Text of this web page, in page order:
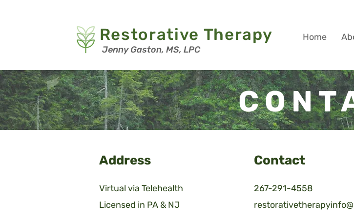
Restorative Therapy
Jenny Gaston, MS, LPC
Home
Address
Virtual via Telehealth
Licensed in PA & NJ
Contact
267-291-4558